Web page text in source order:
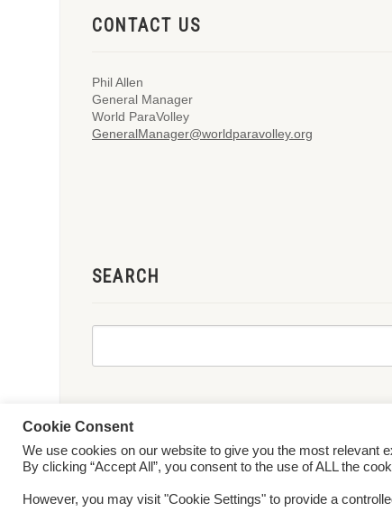
CONTACT US
Phil Allen
General Manager
World ParaVolley
GeneralManager@worldparavolley.org
SEARCH
© 2026 World ParaVolley. All Rights ReservedPrivacy Policy
Cookie Consent
We use cookies on our website to give you the most relevant
By clicking “Accept All”, you consent to the use of ALL the
However, you may visit "Cookie Settings" to provide a